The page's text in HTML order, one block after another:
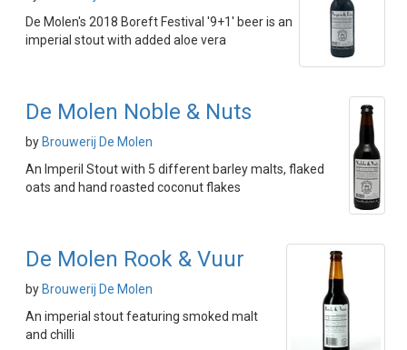
De Molen's 2018 Boreft Festival '9+1' beer is an
imperial stout with added aloe vera
De Molen Noble & Nuts
by Brouwerij De Molen
An Imperil Stout with 5 different barley malts, flaked
oats and hand roasted coconut flakes
De Molen Rook & Vuur
by Brouwerij De Molen
An imperial stout featuring smoked malt
and chilli